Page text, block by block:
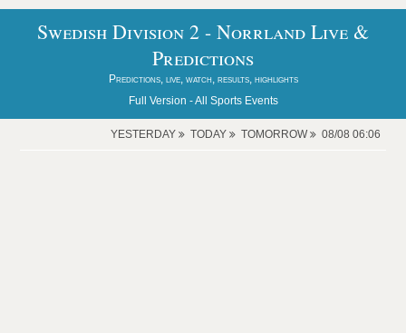
Swedish Division 2 - Norrland Live &
Predictions
Predictions, live, watch, results, highlights
Full Version -All Sports Events
YESTERDAY TODAY TOMORROW 08/08 06:06